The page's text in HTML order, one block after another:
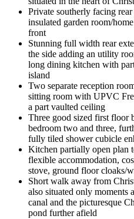
Private southerly facing
insulated garden room/
front
Stunning full width rear
the side adding an utility
long dining kitchen with
island
Two separate reception
sitting room with UPVC
a part vaulted ceiling
Three good sized first floor
bedroom two and three,
fully tiled shower cubicle
Kitchen partially open plan
flexible accommodation,
stove, ground floor cloaks/
Short walk away from
also situated only moments
canal and the picturesque
pond further afield